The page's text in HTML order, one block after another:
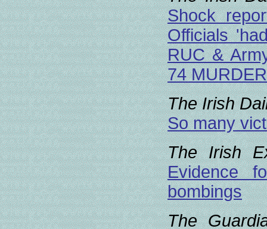
Shock
Officials
RUC &
74
The Irish
So many
The Irish
Evidence
bombings
The